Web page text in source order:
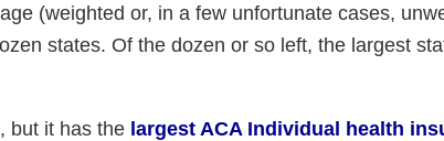
(weighted or, in a few unfortunate cases,
states. Of the dozen or so left, the largest
, but it has the largest ACA Individual health